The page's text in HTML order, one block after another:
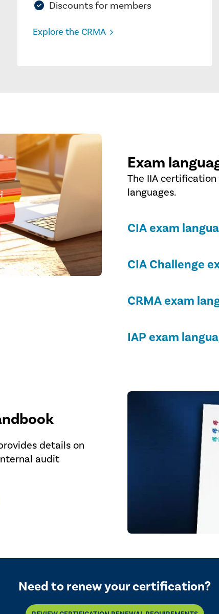
Discounts for members
Explore the CRMA
Exam
The IIA
languages.
CIA exam
CIA Challenge
CRMA exam
IAP exam
details on
audit
Need to renew your certification?